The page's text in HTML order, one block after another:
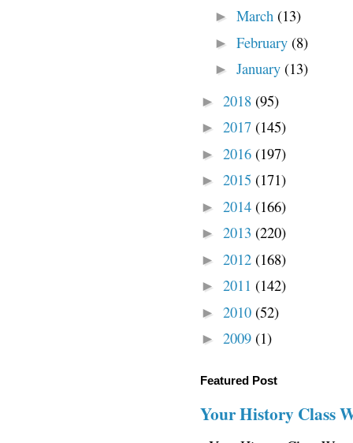
► March (13)
► February (8)
► January (13)
► 2018 (95)
► 2017 (145)
► 2016 (197)
► 2015 (171)
► 2014 (166)
► 2013 (220)
► 2012 (168)
► 2011 (142)
► 2010 (52)
► 2009 (1)
Featured Post
Your History Class